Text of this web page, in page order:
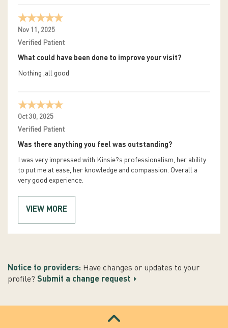
Nov 11, 2025
Verified Patient
What could have been done to improve your visit?
Nothing ,all good
Oct 30, 2025
Verified Patient
Was there anything you feel was outstanding?
I was very impressed with Kinsie?s professionalism, her ability
to put me at ease, her knowledge and compassion. Overall a
very good experience.
VIEW MORE
Notice to providers: Have changes or updates to your
profile? Submit a change request